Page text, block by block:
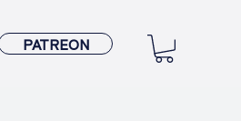
PATREON